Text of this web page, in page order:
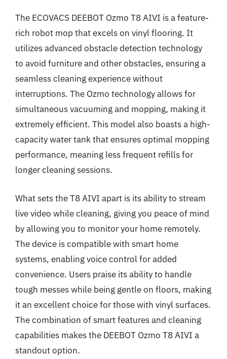
The ECOVACS DEEBOT Ozmo T8 AIVI is a feature-
rich robot mop that excels on vinyl flooring. It
utilizes advanced obstacle detection technology
to avoid furniture and other obstacles, ensuring a
seamless cleaning experience without
interruptions. The Ozmo technology allows for
simultaneous vacuuming and mopping, making it
extremely efficient. This model also boasts a high-
capacity water tank that ensures optimal mopping
performance, meaning less frequent refills for
longer cleaning sessions.
What sets the T8 AIVI apart is its ability to stream
live video while cleaning, giving you peace of mind
by allowing you to monitor your home remotely.
The device is compatible with smart home
systems, enabling voice control for added
convenience. Users praise its ability to handle
tough messes while being gentle on floors, making
it an excellent choice for those with vinyl surfaces.
The combination of smart features and cleaning
capabilities makes the DEEBOT Ozmo T8 AIVI a
standout option.